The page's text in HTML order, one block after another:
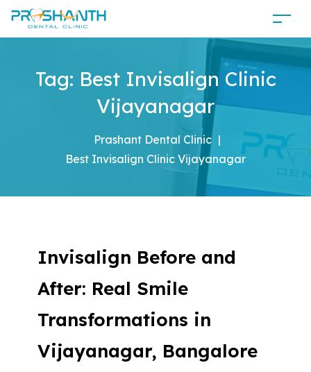
Tag: Best Invisalign Clinic
Vijayanagar
Prashant Dental Clinic |
Best Invisalign Clinic Vijayanagar
Invisalign Before and
After: Real Smile
Transformations in
Vijayanagar, Bangalore